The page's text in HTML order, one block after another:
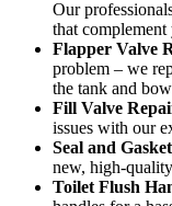
Our
that complement
Flapper Valve
problem – we
the tank and
Fill Valve
issues with our
Seal and
new, high-
Toilet Flush